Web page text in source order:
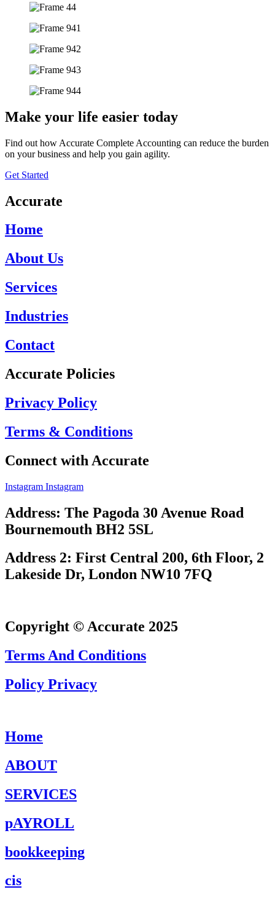
Make your life easier today
Find out how Accurate Complete Accounting can reduce the burden
on your business and help you gain agility.
Get Started
Accurate
Home
About Us
Services
Industries
Contact
Accurate Policies
Privacy Policy
Terms & Conditions
Connect with Accurate
Instagram Instagram
Address: The Pagoda 30 Avenue Road
Bournemouth BH2 5SL
Address 2: First Central 200, 6th Floor, 2
Lakeside Dr, London NW10 7FQ
Copyright © Accurate 2025
Terms And Conditions
Policy Privacy
Home
ABOUT
SERVICES
pAYROLL
bookkeeping
cis